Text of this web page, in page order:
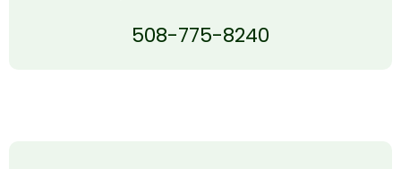
508-775-8240